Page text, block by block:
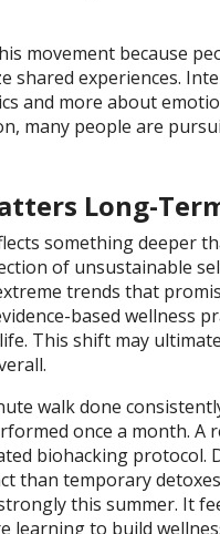
movement because
experiences.
and more about
many people are
Long-
something deeper
of unsustainable
trends that
based wellness
This shift may
walk done
once a month. A
biohacking protocol.
than temporary
this summer. It
learning to build